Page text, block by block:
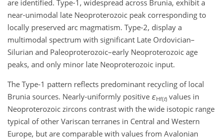
are identified. Type-1, widespread across Brunia, exhibit a
near-unimodal late Neoproterozoic peak corresponding to
locally preserved arc magmatism. Type-2, display a
multimodal spectrum with significant Late Ordovician–
Silurian and Paleoproterozoic–early Neoproterozoic age
peaks, and only minor late Neoproterozoic input.
The Type-1 pattern reflects predominant recycling of local
Brunia sources. Nearly-uniformly positive εHf(t) values in
Neoproterozoic zircons contrast with the wide isotopic range
typical of other Variscan terranes in Central and Western
Europe, but are comparable with values from Avalonian